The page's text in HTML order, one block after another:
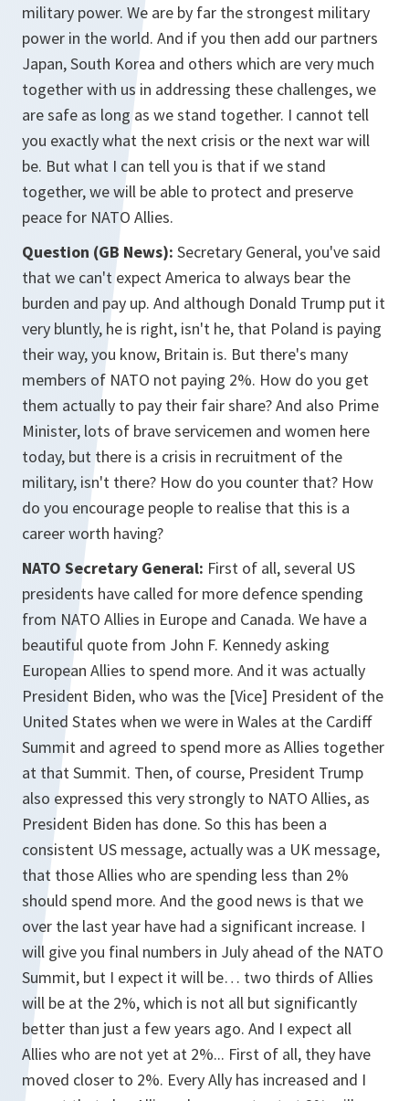
military power. We are by far the strongest military
power in the world. And if you then add our partners
Japan, South Korea and others which are very much
together with us in addressing these challenges, we
are safe as long as we stand together. I cannot tell
you exactly what the next crisis or the next war will
be. But what I can tell you is that if we stand
together, we will be able to protect and preserve
peace for NATO Allies.
Question (GB News): Secretary General, you've said
that we can't expect America to always bear the
burden and pay up. And although Donald Trump put it
very bluntly, he is right, isn't he, that Poland is paying
their way, you know, Britain is. But there's many
members of NATO not paying 2%. How do you get
them actually to pay their fair share? And also Prime
Minister, lots of brave servicemen and women here
today, but there is a crisis in recruitment of the
military, isn't there? How do you counter that? How
do you encourage people to realise that this is a
career worth having?
NATO Secretary General: First of all, several US
presidents have called for more defence spending
from NATO Allies in Europe and Canada. We have a
beautiful quote from John F. Kennedy asking
European Allies to spend more. And it was actually
President Biden, who was the [Vice] President of the
United States when we were in Wales at the Cardiff
Summit and agreed to spend more as Allies together
at that Summit. Then, of course, President Trump
also expressed this very strongly to NATO Allies, as
President Biden has done. So this has been a
consistent US message, actually was a UK message,
that those Allies who are spending less than 2%
should spend more. And the good news is that we
over the last year have had a significant increase. I
will give you final numbers in July ahead of the NATO
Summit, but I expect it will be… two thirds of Allies
will be at the 2%, which is not all but significantly
better than just a few years ago. And I expect all
Allies who are not yet at 2%... First of all, they have
moved closer to 2%. Every Ally has increased and I